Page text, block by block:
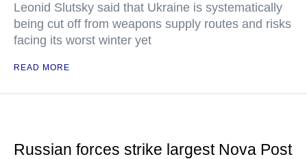
Leonid Slutsky said that Ukraine is systematically
being cut off from weapons supply routes and risks
facing its worst winter yet
READ MORE
Russian forces strike largest Nova Post